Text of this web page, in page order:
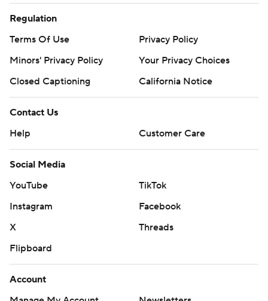
Regulation
Terms Of Use
Privacy Policy
Minors' Privacy Policy
Your Privacy Choices
Closed Captioning
California Notice
Contact Us
Help
Customer Care
Social Media
YouTube
TikTok
Instagram
Facebook
X
Threads
Flipboard
Account